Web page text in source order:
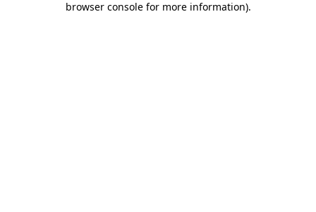
browser console for more information).